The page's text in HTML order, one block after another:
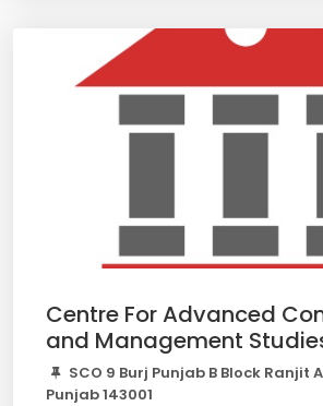
Centre For Advanced
and Management
SCO 9 Burj Punjab B Block Ranjit
Punjab 143001